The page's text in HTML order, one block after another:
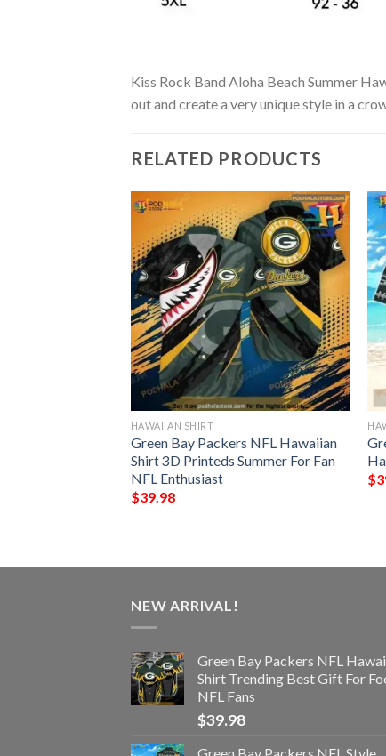
Kiss Rock Band Aloha Beach Summer
out and create a very unique style in a
RELATED PRODUCTS
HAWAIIAN SHIRT
Green Bay Packers NFL Hawaiian
Shirt 3D Printeds Summer For Fan
NFL Enthusiast
$39.98
$
NEW ARRIVAL!
Green Bay Packers NFL
Shirt Trending Best Gift For
NFL Fans
$39.98
Green Bay Packers NFL Style